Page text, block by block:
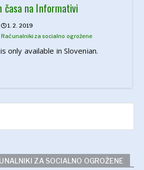
časa na Informativi
1. 2. 2019
Računalniki za socialno ogrožene
only available in Slovenian.
ZA SOCIALNO OGROŽENE